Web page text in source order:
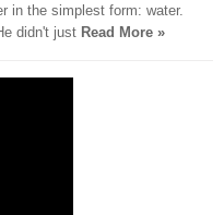
in the simplest form: water.
didn't just Read More »